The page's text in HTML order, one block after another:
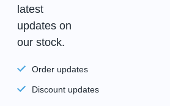
latest
updates on
our stock.
Order updates
Discount updates